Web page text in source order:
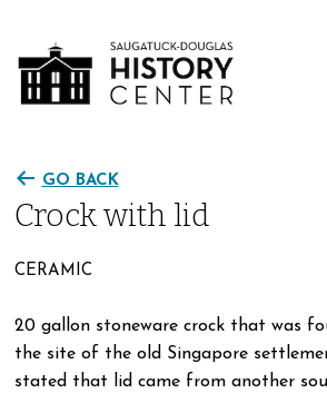
GO BACK
Crock with lid
CERAMIC
20 gallon stoneware crock that was
the site of the old Singapore
stated that lid came from another